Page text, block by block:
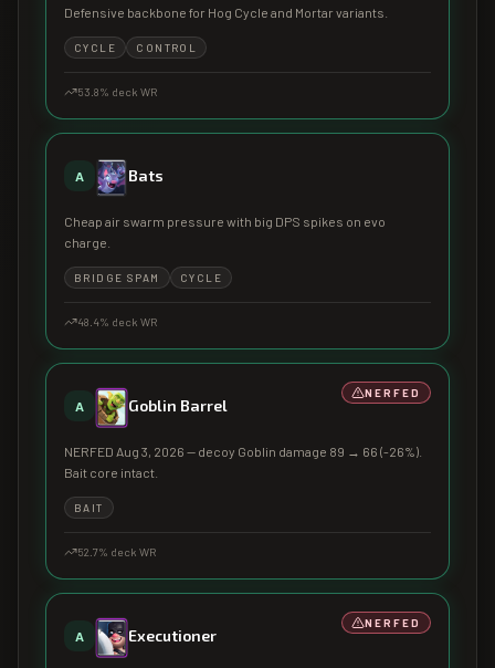
Defensive backbone for Hog Cycle and Mortar variants.
CYCLE CONTROL
53.8% deck WR
A Bats
Cheap air swarm pressure with big DPS spikes on evo
charge.
BRIDGE SPAM CYCLE
48.4% deck WR
A Goblin Barrel
NERFED
NERFED Aug 3, 2026 — decoy Goblin damage 89 → 66 (-26%).
Bait core intact.
BAIT
52.7% deck WR
A Executioner
NERFED